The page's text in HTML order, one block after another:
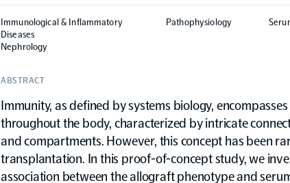
Immunological & Inflammatory
Diseases
Nephrology
Pathophysiology
ABSTRACT
Immunity, as defined by systems biology,
throughout the body, characterized by intricate
and compartments. However, this concept has been
transplantation. In this proof-of-concept study, we
association between the allograft phenotype and